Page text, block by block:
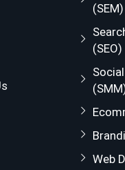
(SEM)
(SEO)
Web